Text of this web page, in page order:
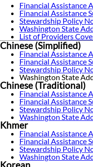
Financial Assistance
Financial Assistance
Stewardship Policy
Washington State
List of Providers
Chinese (Simplified)
Financial Assistance
Financial Assistance
Stewardship Policy
Washington State
Chinese (Traditional)
Financial Assistance
Financial Assistance
Stewardship Policy
Washington State
Khmer
Financial Assistance
Financial Assistance
Stewardship Policy
Washington State